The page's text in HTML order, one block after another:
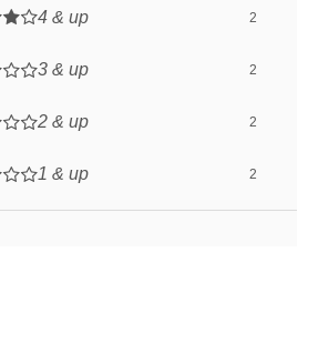
4 & up 2
3 & up 2
2 & up 2
1 & up 2